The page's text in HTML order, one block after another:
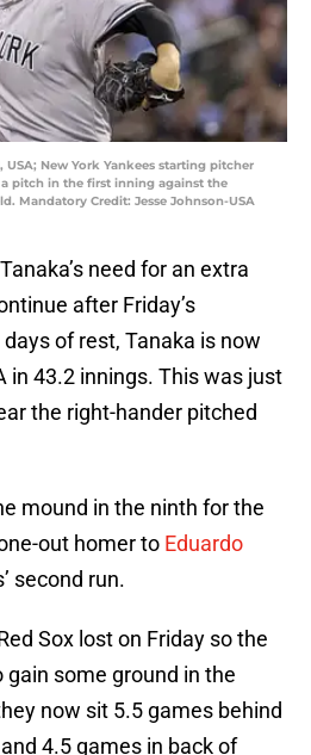
USA; New York Yankees starting pitcher
a pitch in the first inning against the
Mandatory Credit: Jesse Johnson-USA
need for an extra
after Friday’s
of rest, Tanaka is now
in 43.2 innings. This was just
the right-hander pitched
mound in the ninth for the
out homer to Eduardo
second run.
Sox lost on Friday so the
gain some ground in the
now sit 5.5 games behind
4.5 games in back of